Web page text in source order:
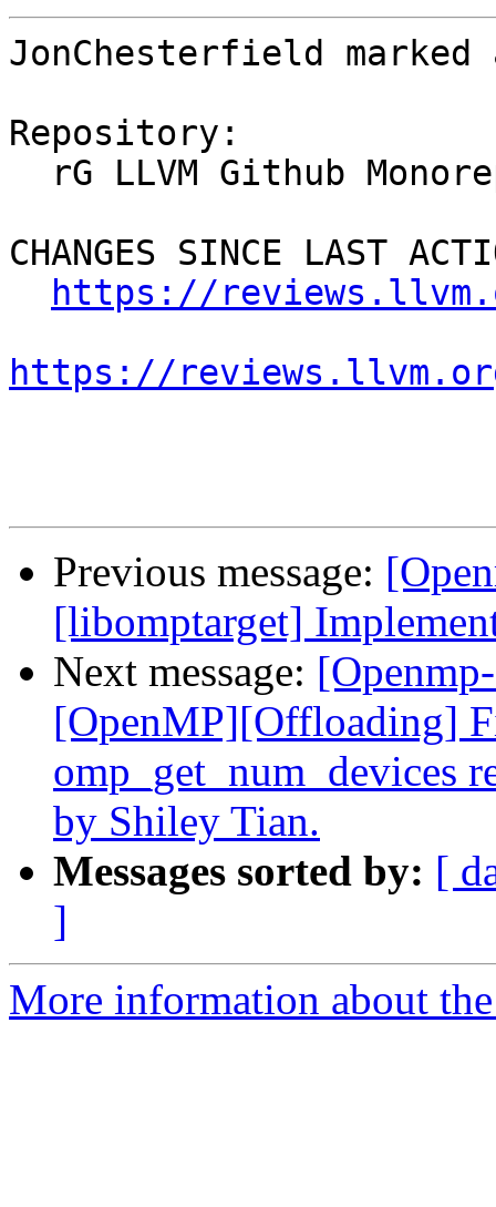
JonChesterfield
Repository:
CHANGES SINCE LAST
https://
https://
Previous message:
[libomptarget]
Next message:
[OpenMP][Offloading]
omp_get_num_devices
by Shiley Tian.
Messages sorted by: [
]
More information about